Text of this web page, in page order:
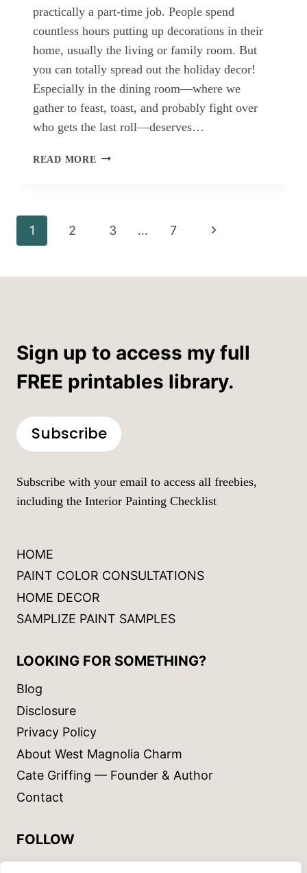
practically a part-time job. People spend
countless hours putting up decorations in their
home, usually the living or family room. But
you can totally spread out the holiday decor!
Especially in the dining room—where we
gather to feast, toast, and probably fight over
who gets the last roll—deserves…
READ MORE CHRISTMAS
Page
1 2 3 … 7
Next
Sign up to access my full
FREE printables library.
Subscribe
Subscribe with your email to access all freebies,
including the Interior Painting Checklist
HOME
PAINT COLOR CONSULTATIONS
HOME DECOR
SAMPLIZE PAINT SAMPLES
LOOKING FOR SOMETHING?
Blog
Disclosure
Privacy Policy
About West Magnolia Charm
Cate Griffing — Founder & Author
Contact
FOLLOW